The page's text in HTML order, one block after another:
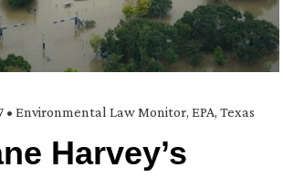
• Environmental Law Monitor, EPA, Texas
Harvey’s